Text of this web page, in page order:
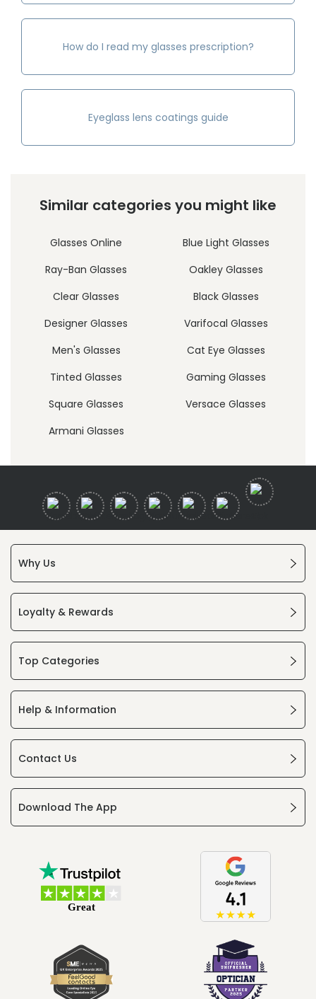
How do I read my glasses prescription?
Eyeglass lens coatings guide
Similar categories you might like
Glasses Online
Blue Light Glasses
Ray-Ban Glasses
Oakley Glasses
Clear Glasses
Black Glasses
Designer Glasses
Varifocal Glasses
Men's Glasses
Cat Eye Glasses
Tinted Glasses
Gaming Glasses
Square Glasses
Versace Glasses
Armani Glasses
Why Us
Loyalty & Rewards
Top Categories
Help & Information
Contact Us
Download The App